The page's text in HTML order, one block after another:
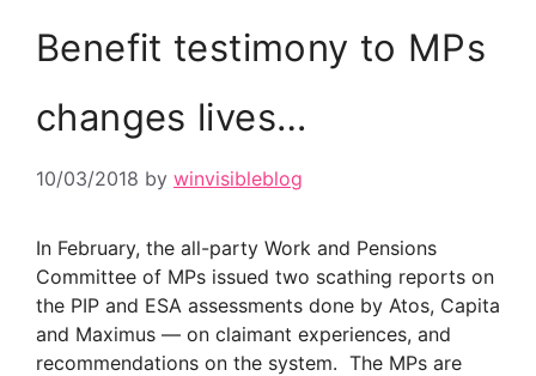
Benefit testimony to MPs
changes lives…
10/03/2018 by winvisibleblog
In February, the all-party Work and Pensions
Committee of MPs issued two scathing reports on
the PIP and ESA assessments done by Atos, Capita
and Maximus — on claimant experiences, and
recommendations on the system. The MPs are